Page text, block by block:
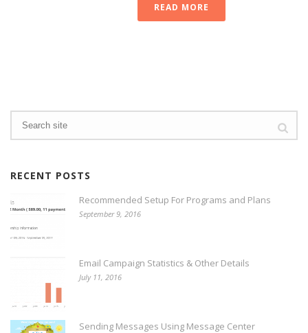
READ MORE
RECENT POSTS
Recommended Setup For Programs and Plans
September 9, 2016
Email Campaign Statistics & Other Details
July 11, 2016
Sending Messages Using Message Center